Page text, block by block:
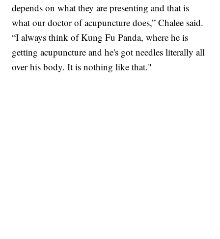
depends on what they are presenting and that is
what our doctor of acupuncture does,” Chalee said.
“I always think of Kung Fu Panda, where he is
getting acupuncture and he's got needles literally all
over his body. It is nothing like that."